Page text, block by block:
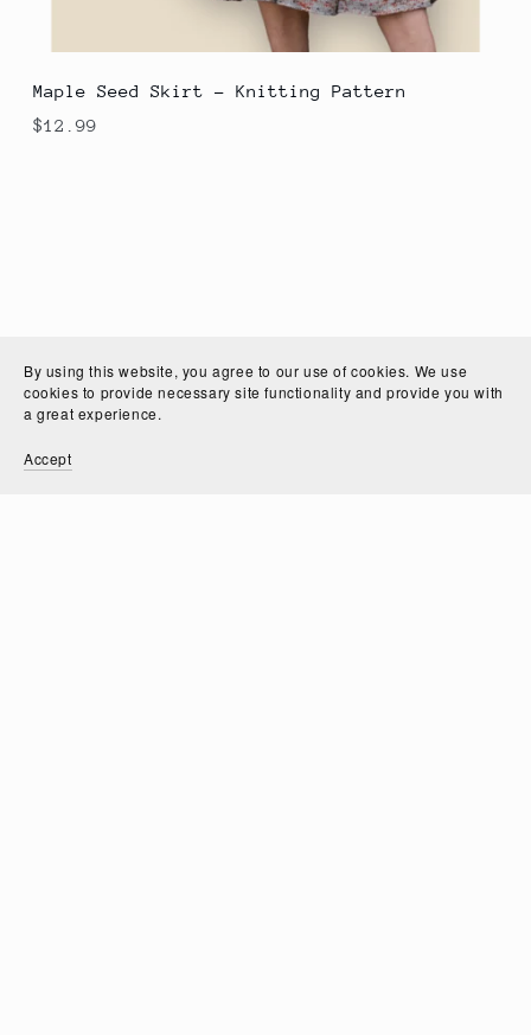
Maple Seed Skirt - Knitting Pattern
$12.99
By using this website, you agree to our use of cookies. We use
cookies to provide necessary site functionality and provide you with
a great experience.
Accept